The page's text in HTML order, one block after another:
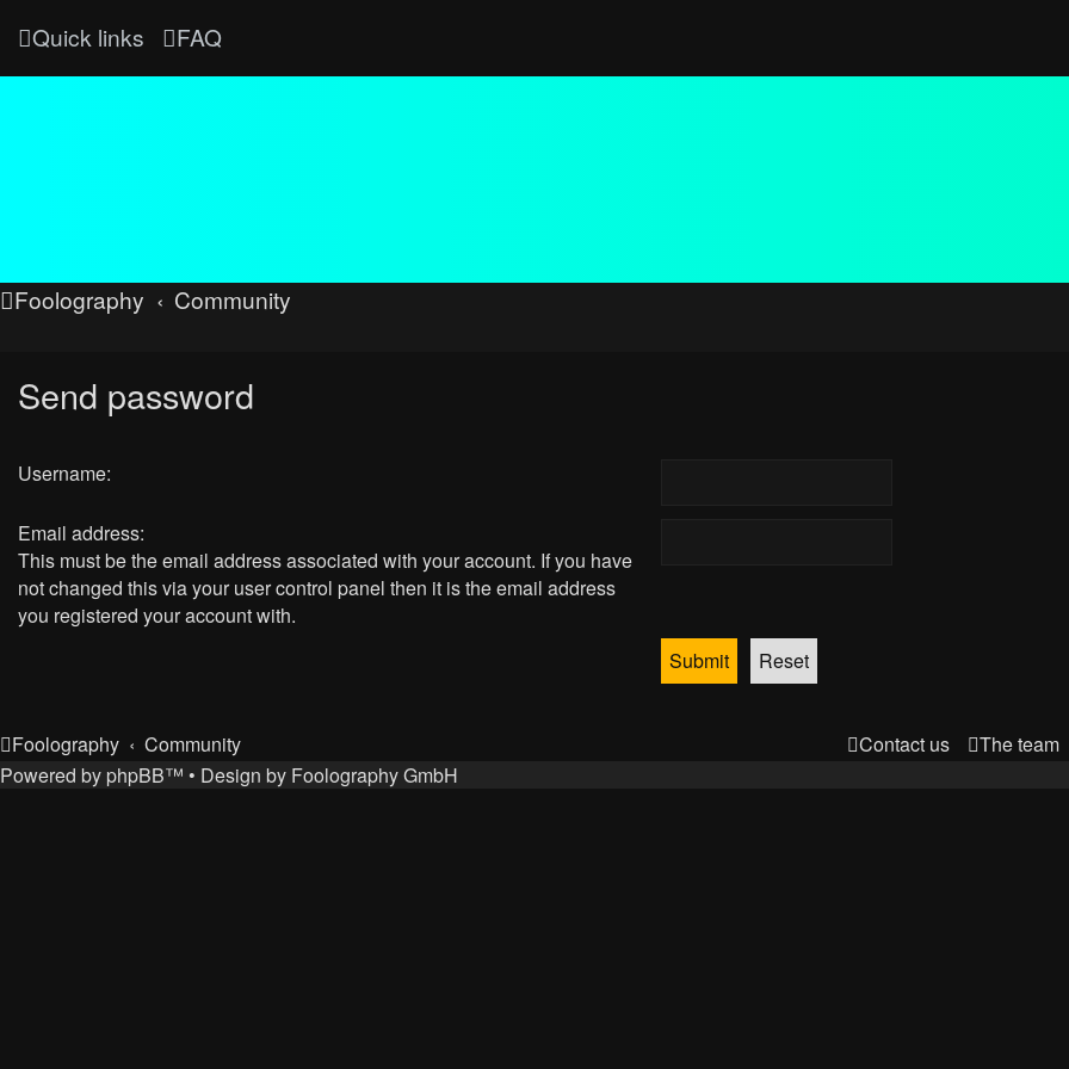
Quick links FAQ
Foolography Community
Send password
Username:
Email address:
This must be the email address associated with your account. If you have
not changed this via your user control panel then it is the email address
you registered your account with.
Foolography Community The team
Contact us
Powered by phpBB™ • Design by Foolography GmbH